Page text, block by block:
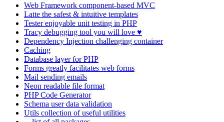
Web Framework component-based MVC
Latte the safest & intuitive templates
Testerenjoyable unit testing in PHP
Tracy debugging tool you will love ♥
Dependency Injection challenging container
Caching
Database layer for PHP
Forms greatly facilitates web forms
Mail sending emails
Neon readable file format
PHP Code Generator
Schema user data validation
Utils collection of useful utilities